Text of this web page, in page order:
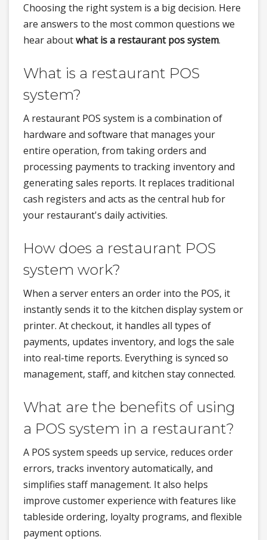
Choosing the right system is a big decision. Here
are answers to the most common questions we
hear aboutwhat is a restaurant pos system.
What is a restaurant POS
system?
A restaurant POS system is a combination of
hardware and software that manages your
entire operation, from taking orders and
processing payments to tracking inventory and
generating sales reports. It replaces traditional
cash registers and acts as the central hub for
your restaurant's daily activities.
How does a restaurant POS
system work?
When a server enters an order into the POS, it
instantly sends it to the kitchen display system or
printer. At checkout, it handles all types of
payments, updates inventory, and logs the sale
into real-time reports. Everything is synced so
management, staff, and kitchen stay connected.
What are the benefits of using
a POS system in a restaurant?
A POS system speeds up service, reduces order
errors, tracks inventory automatically, and
simplifies staff management. It also helps
improve customer experience with features like
tableside ordering, loyalty programs, and flexible
payment options.